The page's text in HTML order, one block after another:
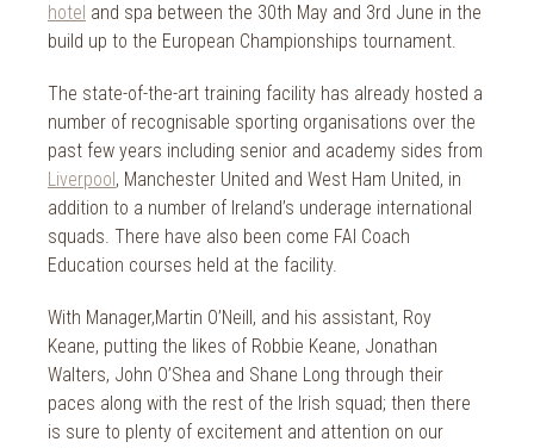
hotel and spa between the 30th May and 3rd June in the
build up to the European Championships tournament.
The state-of-the-art training facility has already hosted a
number of recognisable sporting organisations over the
past few years including senior and academy sides from
Liverpool, Manchester United and West Ham United, in
addition to a number of Ireland’s underage international
squads. There have also been come FAI Coach
Education courses held at the facility.
With Manager,Martin O’Neill, and his assistant, Roy
Keane, putting the likes of Robbie Keane, Jonathan
Walters, John O’Shea and Shane Long through their
paces along with the rest of the Irish squad; then there
is sure to plenty of excitement and attention on our